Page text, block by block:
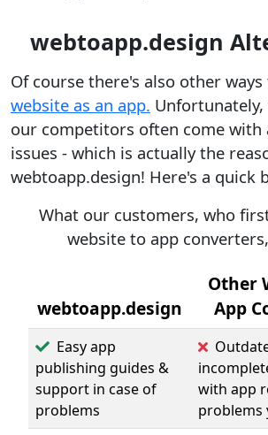
webtoapp.design
Of course there's also other
website as an app.
our competitors often come with
issues - which is actually the
webtoapp.design! Here's a quick
What our customers, who
website to app
webtoapp.design
Other
App
Easy app
publishing guides &
support in case of
problems
with app
problems